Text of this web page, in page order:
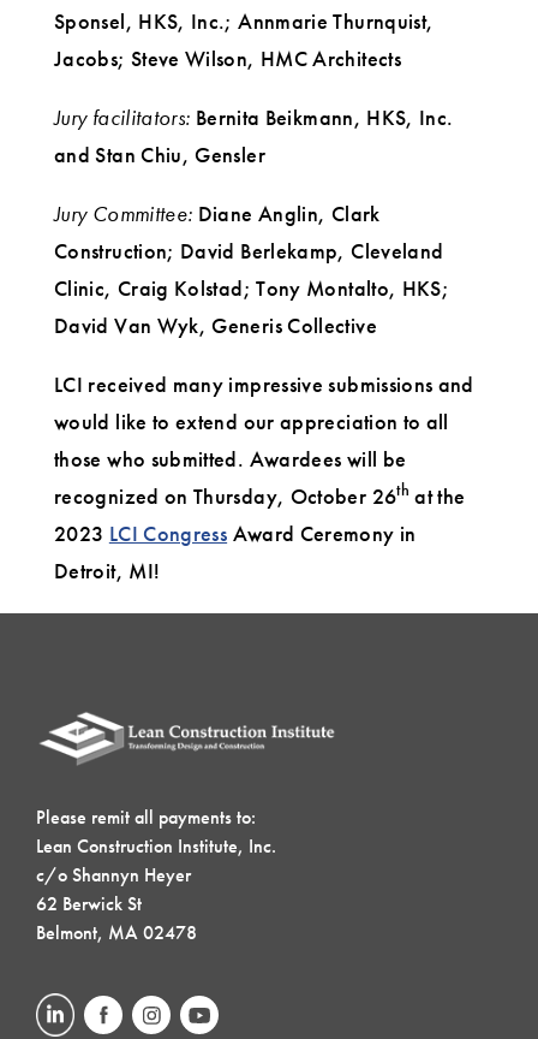
Sponsel, HKS, Inc.; Annmarie Thurnquist,
Jacobs; Steve Wilson, HMC Architects
Jury facilitators: Bernita Beikmann, HKS, Inc.
and Stan Chiu, Gensler
Jury Committee: Diane Anglin, Clark
Construction; David Berlekamp, Cleveland
Clinic, Craig Kolstad; Tony Montalto, HKS;
David Van Wyk, Generis Collective
LCI received many impressive submissions and
would like to extend our appreciation to all
those who submitted. Awardees will be
recognized on Thursday, October 26th at the
2023 LCI Congress Award Ceremony in
Detroit, MI!
Please remit all payments to:
Lean Construction Institute, Inc.
c/o Shannyn Heyer
62 Berwick St
Belmont, MA 02478